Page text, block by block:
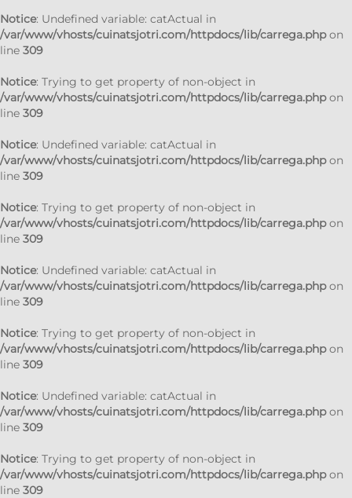
Notice: Undefined variable: catActual in
/var/www/vhosts/cuinatsjotri.com/httpdocs/lib/carrega.phpon
line 309
Notice: Trying to get property of non-object in
/var/www/vhosts/cuinatsjotri.com/httpdocs/lib/carrega.phpon
line 309
Notice: Undefined variable: catActual in
/var/www/vhosts/cuinatsjotri.com/httpdocs/lib/carrega.phpon
line 309
Notice: Trying to get property of non-object in
/var/www/vhosts/cuinatsjotri.com/httpdocs/lib/carrega.phpon
line 309
Notice: Undefined variable: catActual in
/var/www/vhosts/cuinatsjotri.com/httpdocs/lib/carrega.phpon
line 309
Notice: Trying to get property of non-object in
/var/www/vhosts/cuinatsjotri.com/httpdocs/lib/carrega.phpon
line 309
Notice: Undefined variable: catActual in
/var/www/vhosts/cuinatsjotri.com/httpdocs/lib/carrega.phpon
line 309
Notice: Trying to get property of non-object in
/var/www/vhosts/cuinatsjotri.com/httpdocs/lib/carrega.phpon
line 309